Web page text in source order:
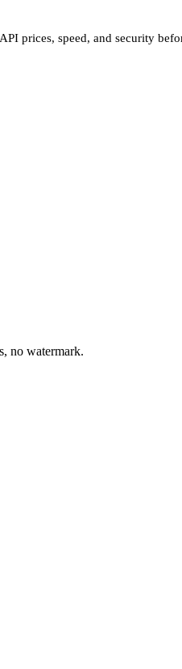
prices, speed, and security
no watermark.